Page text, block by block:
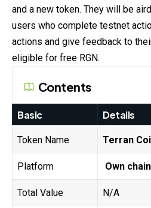
and a new token. They will be
users who complete testnet
actions and give feedback to
eligible for free RGN.
Contents
Basic Details
Token Name Terran
Platform Own chain
Total Value N/A